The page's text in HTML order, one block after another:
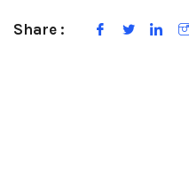
Share :